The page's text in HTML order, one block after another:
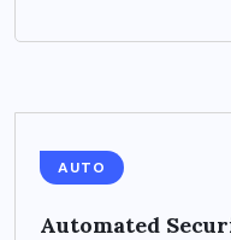
AUTO
Automated